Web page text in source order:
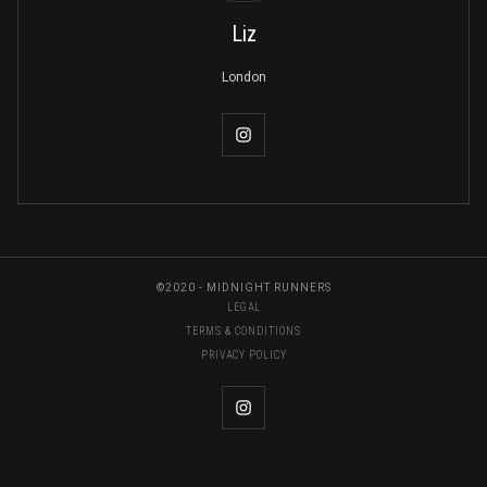
Liz
London
©2020 - MIDNIGHT RUNNERS
LEGAL
TERMS & CONDITIONS
PRIVACY POLICY